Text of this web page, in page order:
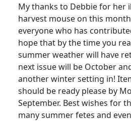
My thanks to Debbie for her
harvest mouse on this
everyone who has
hope that by the time you
summer weather will have
next issue will be October
another winter setting in!
should be ready please by
September. Best wishes for
many summer fetes and